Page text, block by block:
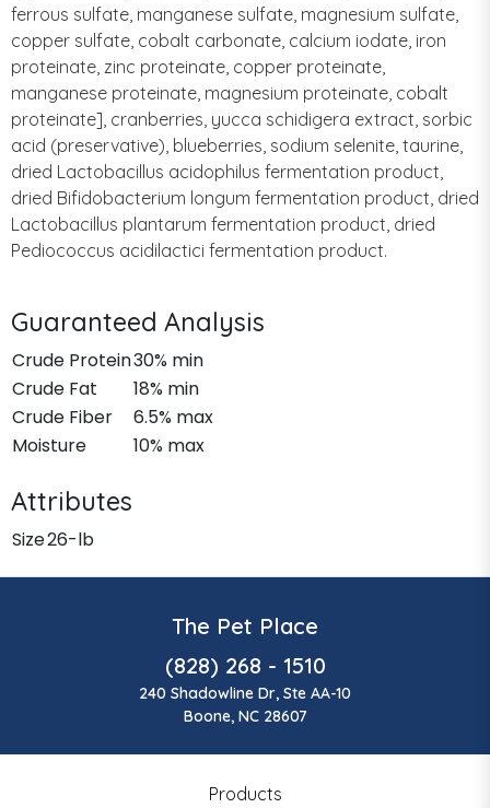
ferrous sulfate, manganese sulfate, magnesium sulfate,
copper sulfate, cobalt carbonate, calcium iodate, iron
proteinate, zinc proteinate, copper proteinate,
manganese proteinate, magnesium proteinate, cobalt
proteinate], cranberries, yucca schidigera extract, sorbic
acid (preservative), blueberries, sodium selenite, taurine,
dried Lactobacillus acidophilus fermentation product,
dried Bifidobacterium longum fermentation product, dried
Lactobacillus plantarum fermentation product, dried
Pediococcus acidilactici fermentation product.
Guaranteed Analysis
Crude Protein30% min
Crude Fat
18% min
Crude Fiber
6.5% max
Moisture
10% max
Attributes
Size26-lb
The Pet Place
(828) 268 - 1510
240 Shadowline Dr, Ste AA-10
Boone, NC 28607
Products